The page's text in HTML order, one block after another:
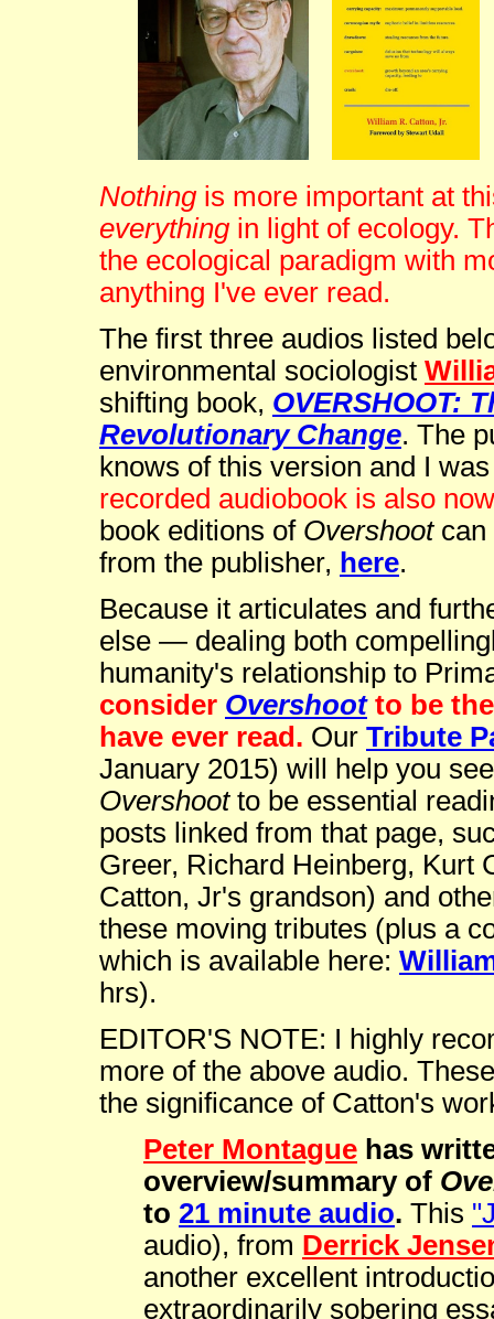
Nothingis more important at
everythingin light of ecology.
the ecological paradigm with
anything I've ever read.
The first three audios listed
environmental sociologist
shifting book, OVERSHOOT:
Revolutionary Change. The
knows of this version and I
recorded audiobook is also
book editions of Overshootcan
from the publisher, here.
Because it articulates and
else — dealing both
humanity's relationship to
consider Overshootto be
have ever read. Our Tribute
January 2015) will help you
Overshootto be essential
posts linked from that page,
Greer, Richard Heinberg, Kurt
Catton, Jr's grandson) and
these moving tributes (plus a
which is available here:
hrs).
EDITOR'S NOTE: I highly
more of the above audio.
the significance of Catton's
Peter Montague has
overview/summary of
to 21 minute audio. This
audio), from Derrick
another excellent
extraordinarily sobering